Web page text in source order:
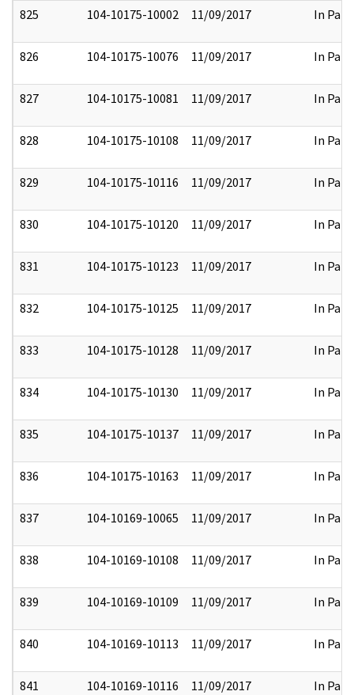
825 104-10175-10002 11/09/2017 In Part
826 104-10175-10076 11/09/2017 In Part
827 104-10175-10081 11/09/2017 In Part
828 104-10175-10108 11/09/2017 In Part
829 104-10175-10116 11/09/2017 In Part
830 104-10175-10120 11/09/2017 In Part
831 104-10175-10123 11/09/2017 In Part
832 104-10175-10125 11/09/2017 In Part
833 104-10175-10128 11/09/2017 In Part
834 104-10175-10130 11/09/2017 In Part
835 104-10175-10137 11/09/2017 In Part
836 104-10175-10163 11/09/2017 In Part
837 104-10169-10065 11/09/2017 In Part
838 104-10169-10108 11/09/2017 In Part
839 104-10169-10109 11/09/2017 In Part
840 104-10169-10113 11/09/2017 In Part
841 104-10169-10116 11/09/2017 In Part